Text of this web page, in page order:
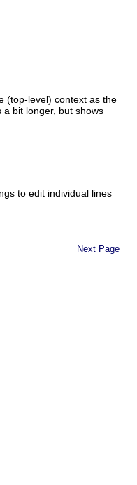
(top-level) context as the
bit longer, but shows
to edit individual lines
Next Page